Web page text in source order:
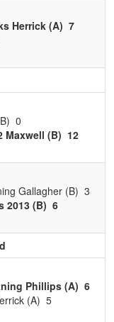
Herrick (A) 7
0
Maxwell (B) 12
Gallagher (B) 3
2013 (B) 6
Phillips (A) 6
(A) 5